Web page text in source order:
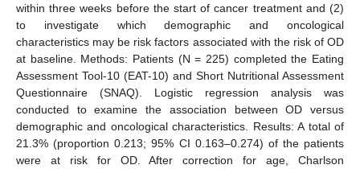
within three weeks before the start of cancer treatment and (2)
to investigate which demographic and oncological
characteristics may be risk factors associated with the risk of OD
at baseline. Methods: Patients (N = 225) completed the Eating
Assessment Tool-10 (EAT-10) and Short Nutritional Assessment
Questionnaire (SNAQ). Logistic regression analysis was
conducted to examine the association between OD versus
demographic and oncological characteristics. Results: A total of
21.3% (proportion 0.213; 95% CI 0.163–0.274) of the patients
were at risk for OD. After correction for age, Charlson